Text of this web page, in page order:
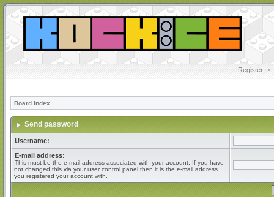
Register •
Board index
Send password
Username:
E-mail address:
This must be the e-mail address associated with your account. If you have
not changed this via your user control panel then it is the e-mail address
you registered your account with.